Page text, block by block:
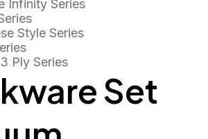
Infinity Series
Style Series
Ply Series
Set